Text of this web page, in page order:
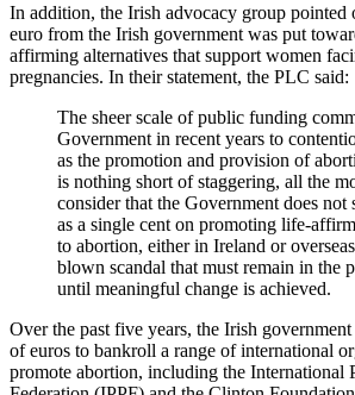
In addition, the Irish advocacy group pointed
euro from the Irish government was put
affirming alternatives that support women
pregnancies. In their statement, the PLC said:
The sheer scale of public funding
Government in recent years to
as the promotion and provision of
is nothing short of staggering, all the
consider that the Government does not
as a single cent on promoting life-
to abortion, either in Ireland or
blown scandal that must remain in the
until meaningful change is achieved.
Over the past five years, the Irish
of euros to bankroll a range of international
promote abortion, including the International